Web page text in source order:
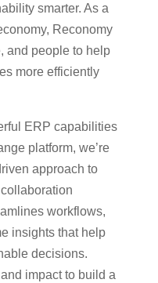
smarter. As a
Reconomy
and people to help
more efficiently
ERP capabilities
platform, we’re
approach to
workflows,
insights that help
decisions.
impact to build a